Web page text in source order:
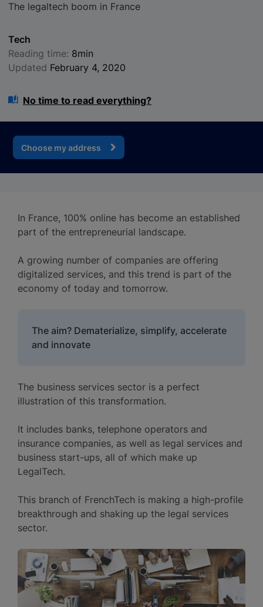
The legaltech boom in France
Tech
Reading time: 8min
Updated February 4, 2020
No time to read everything?
Choose my address
In France, 100% online has become an established
part of the entrepreneurial landscape.
A growing number of companies are offering
digitalized services, and this trend is part of the
economy of today and tomorrow.
The aim? Dematerialize, simplify, accelerate
and innovate
The business services sector is a perfect
illustration of this transformation.
It includes banks, telephone operators and
insurance companies, as well as legal services and
business start-ups, all of which make up
LegalTech.
This branch of FrenchTech is making a high-profile
breakthrough and shaking up the legal services
sector.